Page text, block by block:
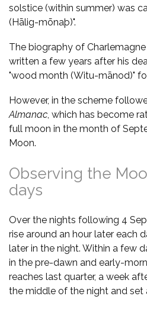
solstice (within summer) was
(Hālig-mōnaþ)".
The biography of Charlemagne
written a few years after his
"wood month (Witu-mānod)"
However, in the scheme
Almanac , which has become
full moon in the month of
Moon.
Observing the
days
Over the nights following 4
rise around an hour later each
later in the night. Within a few
in the pre-dawn and early-
reaches last quarter, a week
the middle of the night and set